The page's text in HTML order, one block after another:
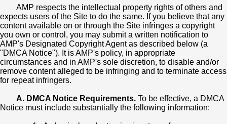
AMP respects the intellectual property rights of others and
expects users of the Site to do the same. If you believe that any
content available on or through the Site infringes a copyright
you own or control, you may submit a written notification to
AMP's Designated Copyright Agent as described below (a
"DMCA Notice"). It is AMP's policy, in appropriate
circumstances and in AMP's sole discretion, to disable and/or
remove content alleged to be infringing and to terminate access
for repeat infringers.
A. DMCA Notice Requirements. To be effective, a DMCA
Notice must include substantially the following information: